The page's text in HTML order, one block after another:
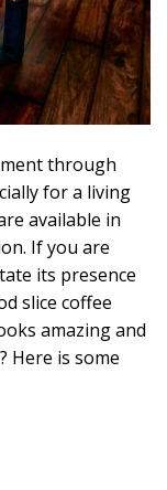
through
for a living
available in
If you are
its presence
slice coffee
amazing and
Here is some